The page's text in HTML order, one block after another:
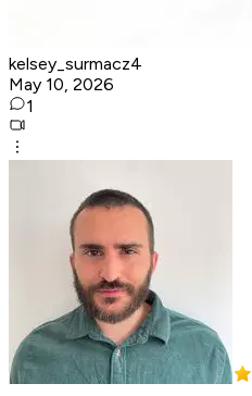
kelsey_surmacz4
May 10, 2026
1